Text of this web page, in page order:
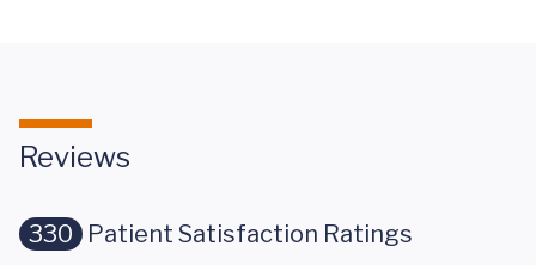
Reviews
330 Patient Satisfaction Ratings